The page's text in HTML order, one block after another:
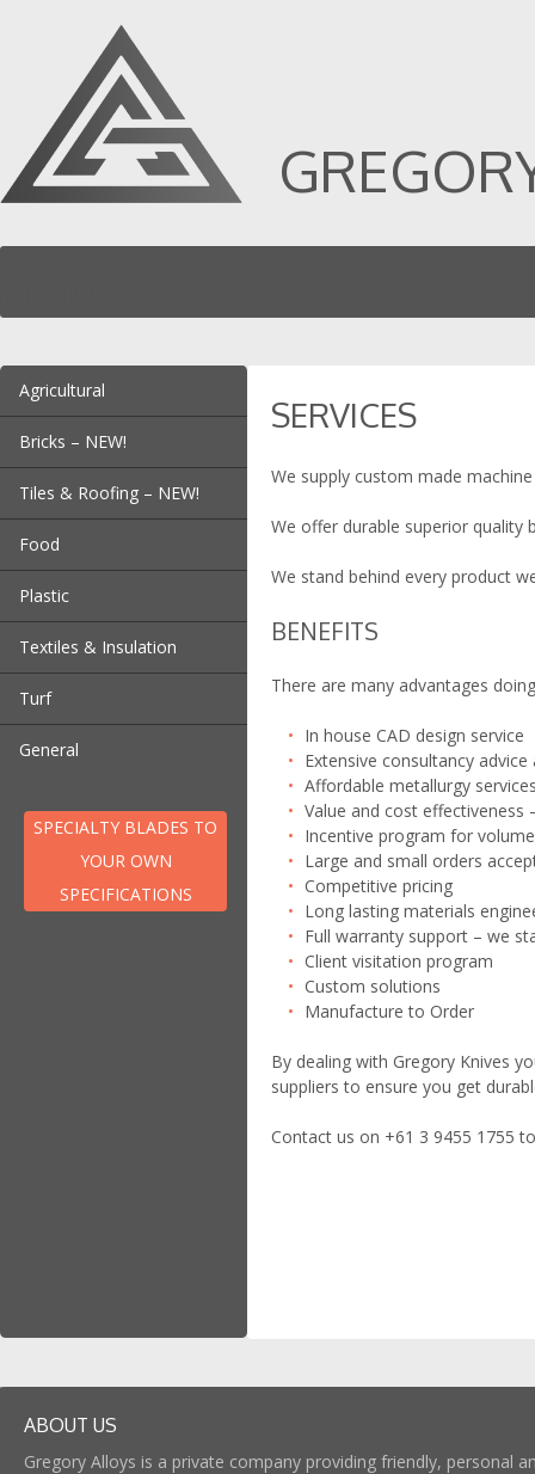
SKIP TO CONTENT
Agricultural
Chaff Cutter Blades
Hay Baler Blades
Bricks – NEW!
Die Corner Insert
Pre Groving Blade | Arris
Pre Cutting Disk
Blades
Wear Strips – NEW!
Tiles & Roofing – NEW!
Fly Trimmer Blade
Roof Tile Blade
Wear Strips – NEW!
Food
Blade
Cheese Knives
Plastic
Blade
Bottle Top Knife
Cross Cut Blade
Hog Blade
Pulverisor
Shredder Blade
Textiles & Insulation
Turf
Teasers and Scarifiers
General
SPECIALTY BLADES TO
YOUR OWN
SPECIFICATIONS
SERVICES
We supply custom made
We offer durable superior quality
We stand behind every product
BENEFITS
There are many advantages
In house CAD design service
Extensive consultancy
Affordable metallurgy
Value and cost effectiveness
Incentive program for
Large and small orders
Competitive pricing
Long lasting materials
Full warranty support – we
Client visitation program
Custom solutions
Manufacture to Order
By dealing with Gregory Knives
suppliers to ensure you get
Contact us on +61 3 9455 1755
ABOUT US
Gregory Alloys is a private company providing friendly, personal